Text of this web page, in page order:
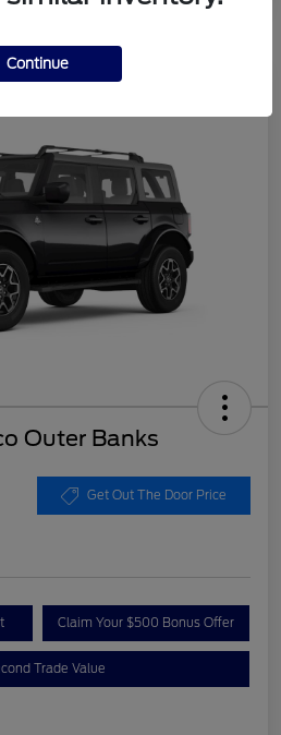
Outer Banks
Get Out The Door Price
Claim Your $500 Bonus Offer
Trade Value
Continue